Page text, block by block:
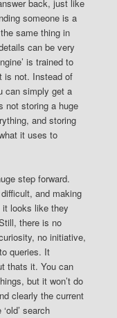
back, just like
someone is a
same thing in
can be very
is trained to
is not. Instead of
can simply get a
not storing a huge
and storing
it uses to
step forward.
and making
it looks like they
there is no
no initiative,
queries. It
thats it. You can
but it won’t do
clearly the current
search